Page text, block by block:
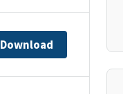
Download